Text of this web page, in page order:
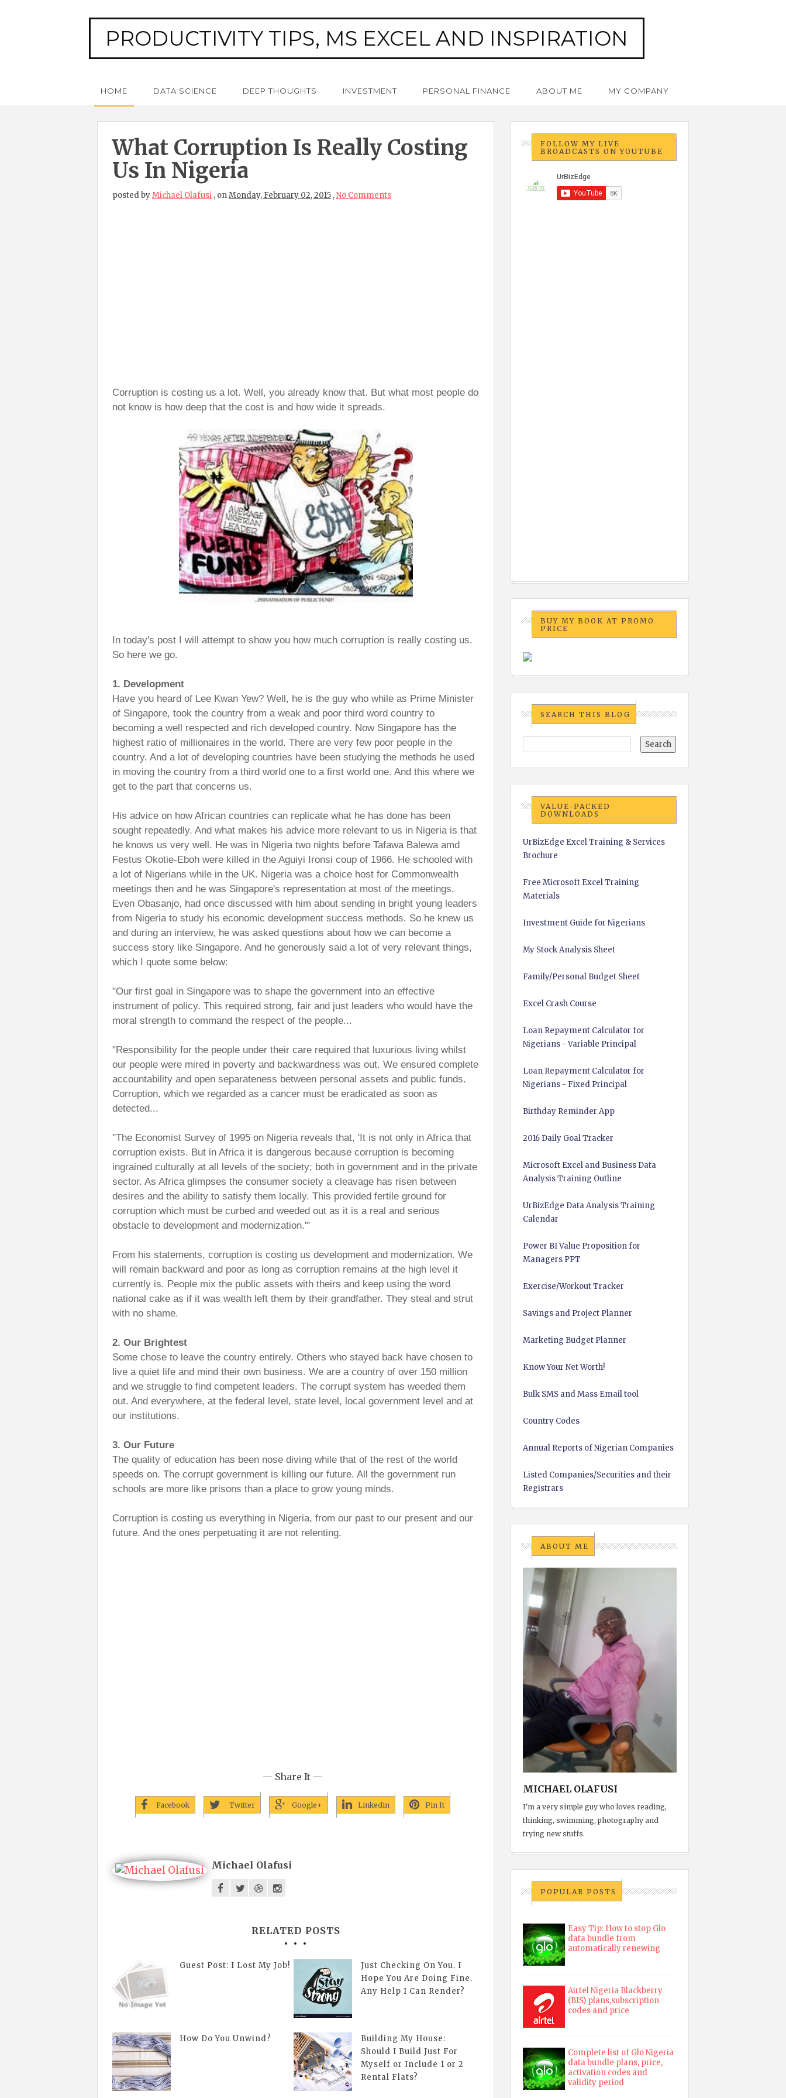
PRODUCTIVITY TIPS, MS EXCEL AND INSPIRATION
HOME DATA SCIENCE DEEP THOUGHTS INVESTMENT PERSONAL FINANCE ABOUT ME MY COMPANY
What Corruption Is Really Costing
Us In Nigeria
posted byMichael Olafusi , onMonday, February 02, 2015 ,No Comments
Corruption is costing us a lot. Well, you already know that. But what most people do
not know is how deep that the cost is and how wide it spreads.
In today's post I will attempt to show you how much corruption is really costing us.
So here we go.
1. Development
Have you heard of Lee Kwan Yew? Well, he is the guy who while as Prime Minister
of Singapore, took the country from a weak and poor third word country to
becoming a well respected and rich developed country. Now Singapore has the
highest ratio of millionaires in the world. There are very few poor people in the
country. And a lot of developing countries have been studying the methods he used
in moving the country from a third world one to a first world one. And this where we
get to the part that concerns us.
His advice on how African countries can replicate what he has done has been
sought repeatedly. And what makes his advice more relevant to us in Nigeria is that
he knows us very well. He was in Nigeria two nights before Tafawa Balewa amd
Festus Okotie-Eboh were killed in the Aguiyi Ironsi coup of 1966. He schooled with
a lot of Nigerians while in the UK. Nigeria was a choice host for Commonwealth
meetings then and he was Singapore's representation at most of the meetings.
Even Obasanjo, had once discussed with him about sending in bright young leaders
from Nigeria to study his economic development success methods. So he knew us
and during an interview, he was asked questions about how we can become a
success story like Singapore. And he generously said a lot of very relevant things,
which I quote some below:
"Our first goal in Singapore was to shape the government into an effective
instrument of policy. This required strong, fair and just leaders who would have the
moral strength to command the respect of the people...
"Responsibility for the people under their care required that luxurious living whilst
our people were mired in poverty and backwardness was out. We ensured complete
accountability and open separateness between personal assets and public funds.
Corruption, which we regarded as a cancer must be eradicated as soon as
detected...
"The Economist Survey of 1995 on Nigeria reveals that, 'It is not only in Africa that
corruption exists. But in Africa it is dangerous because corruption is becoming
ingrained culturally at all levels of the society; both in government and in the private
sector. As Africa glimpses the consumer society a cleavage has risen between
desires and the ability to satisfy them locally. This provided fertile ground for
corruption which must be curbed and weeded out as it is a real and serious
obstacle to development and modernization.'"
From his statements, corruption is costing us development and modernization. We
will remain backward and poor as long as corruption remains at the high level it
currently is. People mix the public assets with theirs and keep using the word
national cake as if it was wealth left them by their grandfather. They steal and strut
with no shame.
2. Our Brightest
Some chose to leave the country entirely. Others who stayed back have chosen to
live a quiet life and mind their own business. We are a country of over 150 million
and we struggle to find competent leaders. The corrupt system has weeded them
out. And everywhere, at the federal level, state level, local government level and at
our institutions.
3. Our Future
The quality of education has been nose diving while that of the rest of the world
speeds on. The corrupt government is killing our future. All the government run
schools are more like prisons than a place to grow young minds.
Corruption is costing us everything in Nigeria, from our past to our present and our
future. And the ones perpetuating it are not relenting.
— Share It —
Facebook Twitter Google+ Linkedin Pin It
Michael Olafusi
RELATED POSTS
Guest Post: I Lost My Job!
Just Checking On You. I
Hope You Are Doing Fine.
Any Help I Can Render?
How Do You Unwind?
Building My House:
Should I Build Just For
Myself or Include 1 or 2
Rental Flats?
FOLLOW MY LIVE
BROADCASTS ON YOUTUBE
BUY MY BOOK AT PROMO
PRICE
SEARCH THIS BLOG
VALUE-PACKED
DOWNLOADS
UrBizEdge Excel Training & Services
Brochure
Free Microsoft Excel Training
Materials
Investment Guide for Nigerians
My Stock Analysis Sheet
Family/Personal Budget Sheet
Excel Crash Course
Loan Repayment Calculator for
Nigerians - Variable Principal
Loan Repayment Calculator for
Nigerians - Fixed Principal
Birthday Reminder App
2016 Daily Goal Tracker
Microsoft Excel and Business Data
Analysis Training Outline
UrBizEdge Data Analysis Training
Calendar
Power BI Value Proposition for
Managers PPT
Exercise/Workout Tracker
Savings and Project Planner
Marketing Budget Planner
Know Your Net Worth!
Bulk SMS and Mass Email tool
Country Codes
Annual Reports of Nigerian Companies
Listed Companies/Securities and their
Registrars
ABOUT ME
MICHAEL OLAFUSI
I'm a very simple guy who loves reading,
thinking, swimming, photography and
trying new stuffs.
POPULAR POSTS
Easy Tip: How to stop Glo
data bundle from
automatically renewing
Airtel Nigeria Blackberry
(BIS) plans,subscription
codes and price
Complete list of Glo Nigeria
data bundle plans, price,
activation codes and
validity period